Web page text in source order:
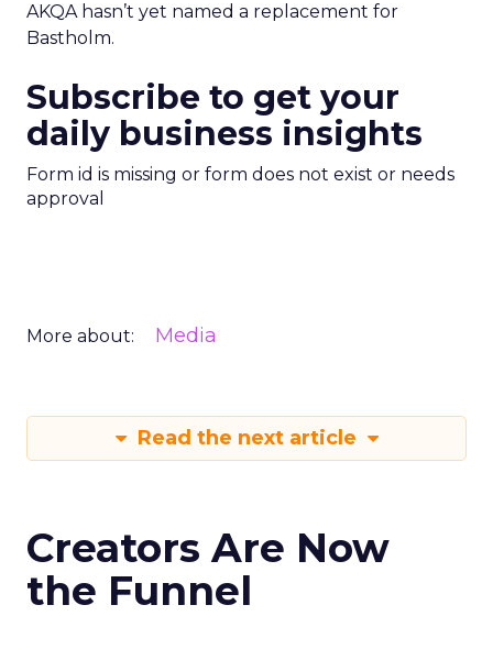
AKQA hasn’t yet named a replacement for
Bastholm.
Subscribe to get your
daily business insights
Form id is missing or form does not exist or needs
approval
More about: Media
Read the next article
Creators Are Now
the Funnel